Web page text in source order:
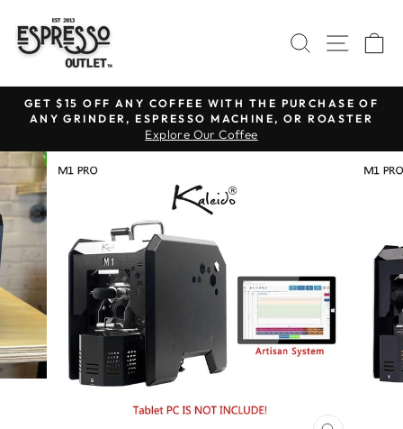
content
SEARCHSITE
Pause
slideshow
GET $15 OFF ANY COFFEE WITH THE PURCHASE OF
ANY GRINDER, ESPRESSO MACHINE, OR ROASTER
Explore Our Coffee